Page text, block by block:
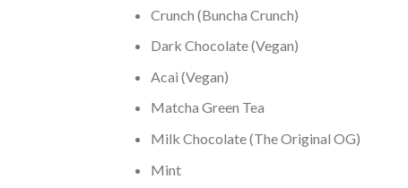
Crunch (Buncha Crunch)
Dark Chocolate (Vegan)
Acai (Vegan)
Matcha Green Tea
Milk Chocolate (The Original OG)
Mint